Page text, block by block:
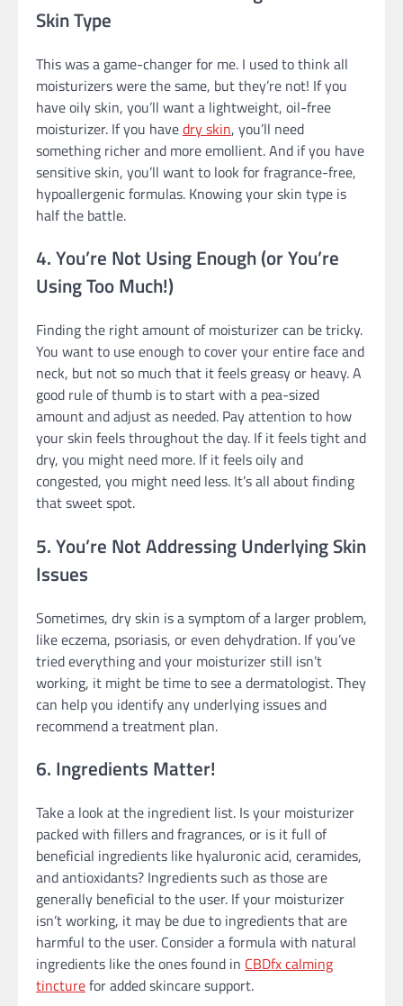
Skin Type
This was a game-changer for me. I used to think all
moisturizers were the same, but they’re not! If you
have oily skin, you’ll want a lightweight, oil-free
moisturizer. If you havedry skin, you’ll need
something richer and more emollient. And if you have
sensitive skin, you’ll want to look for fragrance-free,
hypoallergenic formulas. Knowing your skin type is
half the battle.
4. You’re Not Using Enough (or You’re
Using Too Much!)
Finding the right amount of moisturizer can be tricky.
You want to use enough to cover your entire face and
neck, but not so much that it feels greasy or heavy. A
good rule of thumb is to start with a pea-sized
amount and adjust as needed. Pay attention to how
your skin feels throughout the day. If it feels tight and
dry, you might need more. If it feels oily and
congested, you might need less. It’s all about finding
that sweet spot.
5. You’re Not Addressing Underlying Skin
Issues
Sometimes, dry skin is a symptom of a larger problem,
like eczema, psoriasis, or even dehydration. If you’ve
tried everything and your moisturizer still isn’t
working, it might be time to see a dermatologist. They
can help you identify any underlying issues and
recommend a treatment plan.
6. Ingredients Matter!
Take a look at the ingredient list. Is your moisturizer
packed with fillers and fragrances, or is it full of
beneficial ingredients like hyaluronic acid, ceramides,
and antioxidants? Ingredients such as those are
generally beneficial to the user. If your moisturizer
isn’t working, it may be due to ingredients that are
harmful to the user. Consider a formula with natural
ingredients like the ones found in CBDfx calming
tincturefor added skincare support.